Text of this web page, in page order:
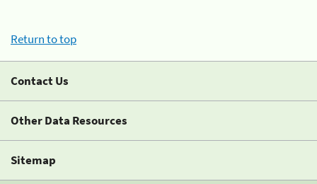
Return to top
Contact Us
Other Data Resources
Sitemap